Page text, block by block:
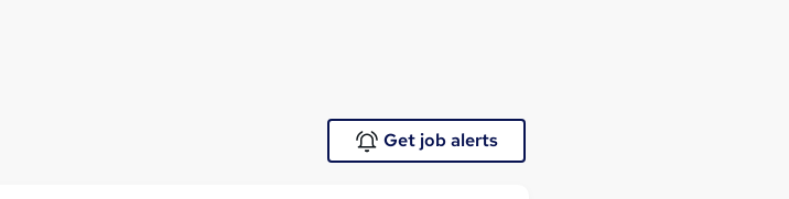
Get job alerts